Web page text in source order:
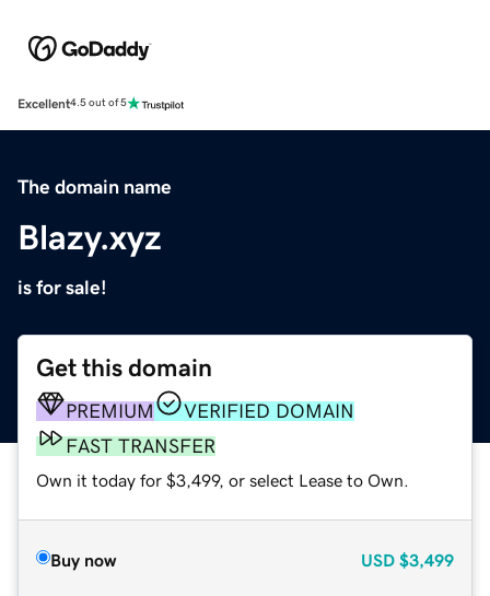
Excellent4.5 out of 5
The domain name
Blazy.xyz
is for sale!
Get this domain
PREMIUM
VERIFIED DOMAIN
FAST TRANSFER
Own it today for $3,499, or select Lease to Own.
Buy now USD $3,499